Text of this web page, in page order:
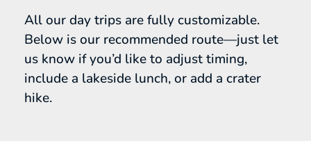
All our day trips are fully customizable.
Below is our recommended route—just let
us know if you’d like to adjust timing,
include a lakeside lunch, or add a crater
hike.